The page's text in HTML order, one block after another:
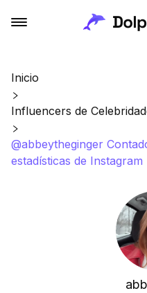
Inicio
Influencers de
@abbeytheginger
estadísticas de Instagram